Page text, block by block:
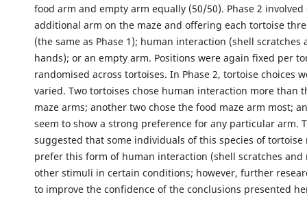
food arm and empty arm equally (50/50). Phase 2
additional arm on the maze and offering each tortoise
(the same as Phase 1); human interaction (shell scratches
hands); or an empty arm. Positions were again fixed per
randomised across tortoises. In Phase 2, tortoise choices
varied. Two tortoises chose human interaction more than
maze arms; another two chose the food maze arm most;
seem to show a strong preference for any particular arm.
suggested that some individuals of this species of tortoise
prefer this form of human interaction (shell scratches and
other stimuli in certain conditions; however, further
to improve the confidence of the conclusions presented